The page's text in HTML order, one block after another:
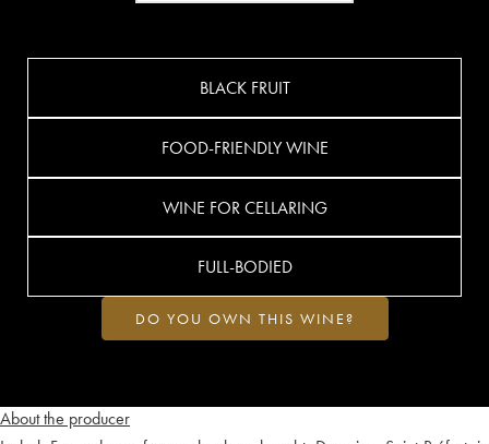
About the producer
BLACK FRUIT
FOOD-FRIENDLY WINE
WINE FOR CELLARING
FULL-BODIED
DO YOU OWN THIS WINE?